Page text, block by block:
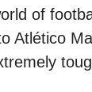
of
Atlético